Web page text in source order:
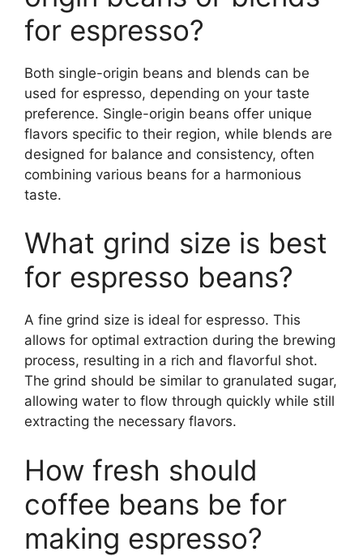
for espresso?
Both single-origin beans and blends can be
used for espresso, depending on your taste
preference. Single-origin beans offer unique
flavors specific to their region, while blends are
designed for balance and consistency, often
combining various beans for a harmonious
taste.
What grind size is best
for espresso beans?
A fine grind size is ideal for espresso. This
allows for optimal extraction during the brewing
process, resulting in a rich and flavorful shot.
The grind should be similar to granulated sugar,
allowing water to flow through quickly while still
extracting the necessary flavors.
How fresh should
coffee beans be for
making espresso?